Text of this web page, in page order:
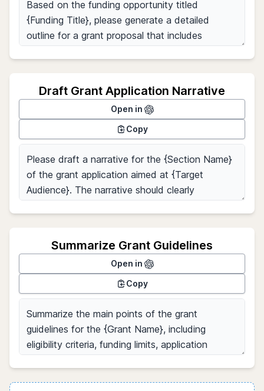
Draft Grant Application Narrative
Open in
Copy
Summarize Grant Guidelines
Open in
Copy